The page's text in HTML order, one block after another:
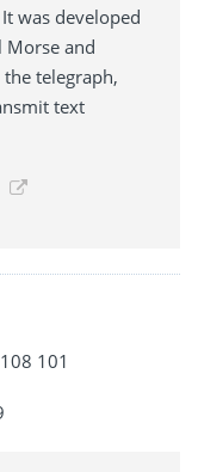
was developed
Morse and
telegraph,
text
101